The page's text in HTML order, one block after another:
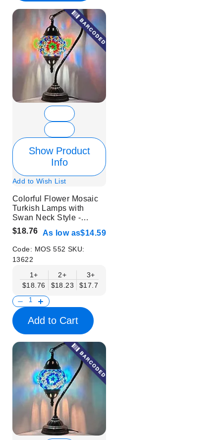
Show Product
Info
Add to Wish List
Colorful Flower Mosaic
Turkish Lamps with
Swan Neck Style -
Without Bulb
$18.76 As low as$14.59
Code: MOS 552 SKU:
13622
1+
$18.76
2+
$18.23
3+
$17.71
Add to Cart